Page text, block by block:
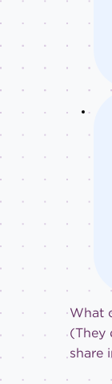
What
(They
share